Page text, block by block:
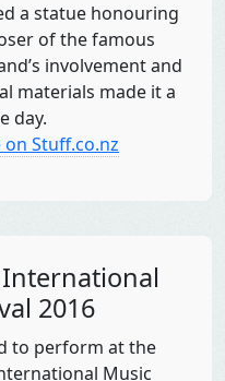
a statue honouring
of the famous
involvement and
materials made it a
day.
Stuff.co.nz
2016
to perform at the
Music